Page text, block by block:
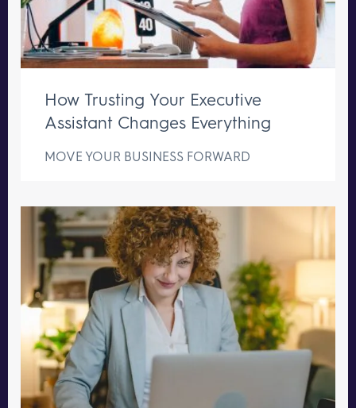
How Trusting Your Executive
Assistant Changes Everything
MOVE YOUR BUSINESS FORWARD